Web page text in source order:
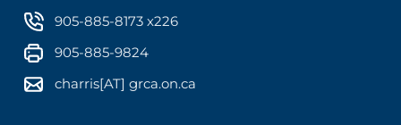
905-885-8173 x226
905-885-9824
charris[AT] grca.on.ca